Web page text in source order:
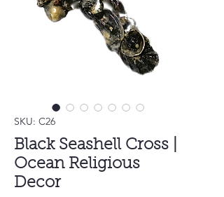
SKU: C26
Black Seashell Cross |
Ocean Religious
Decor